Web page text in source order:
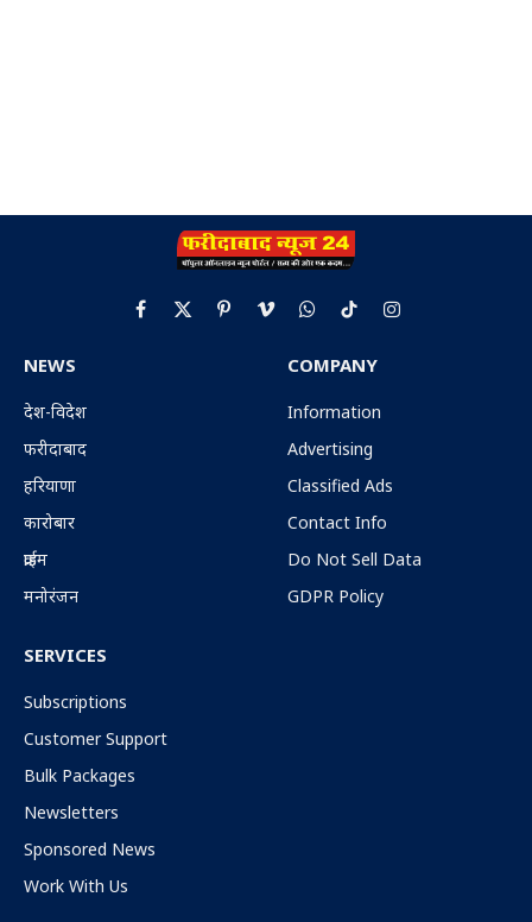
Facebook
X
PinterestVimeoWhatsApp
TikTokInstagram
NEWS
देश-विदेश
फरीदाबाद
हरियाणा
कारोबार
क्राईम
मनोरंजन
COMPANY
Information
Advertising
Classified Ads
Contact Info
Do Not Sell Data
GDPR Policy
SERVICES
Subscriptions
Customer Support
Bulk Packages
Newsletters
Sponsored News
Work With Us